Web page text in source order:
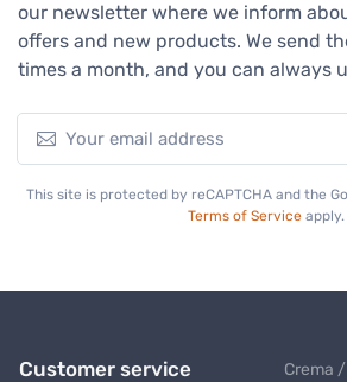
our newsletter where we inform
offers and new products. We send
times a month, and you can always
This site is protected by reCAPTCHA and the
Terms of Service apply.
Customer service
Crema